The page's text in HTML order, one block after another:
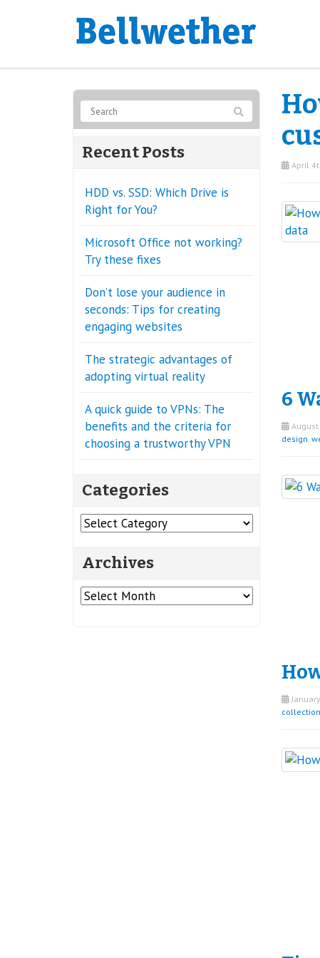
April
6
August
design
collection
Recent Posts
HDD vs. SSD: Which Drive is
Right for You?
Microsoft Office not working?
Try these fixes
Don’t lose your audience in
seconds: Tips for creating
engaging websites
The strategic advantages of
adopting virtual reality
A quick guide to VPNs: The
benefits and the criteria for
choosing a trustworthy VPN
Categories
Categories
Archives
Archives